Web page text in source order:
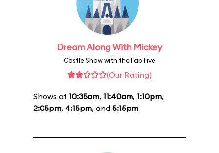
Dream Along With Mickey
Castle Show with the Fab Five
(Our Rating)
Shows at 10:35am, 11:40am, 1:10pm,
2:05pm, 4:15pm, and 5:15pm